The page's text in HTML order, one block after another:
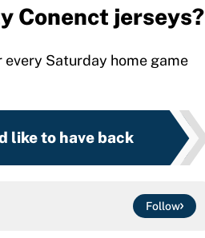
Conenct jerseys?
Saturday home game
like to have back
Follow